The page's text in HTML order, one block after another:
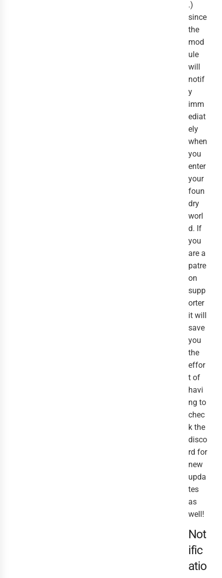
.)
since
the
mod
ule
will
notif
y
imm
ediat
ely
when
you
enter
your
foun
dry
worl
d. If
you
are a
patre
on
supp
orter
it will
save
you
the
effor
t of
havi
ng to
chec
k the
disco
rd for
new
upda
tes
as
well!
Not
ific
atio